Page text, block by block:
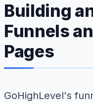
Building
Funnels
Pages
GoHighLevel's